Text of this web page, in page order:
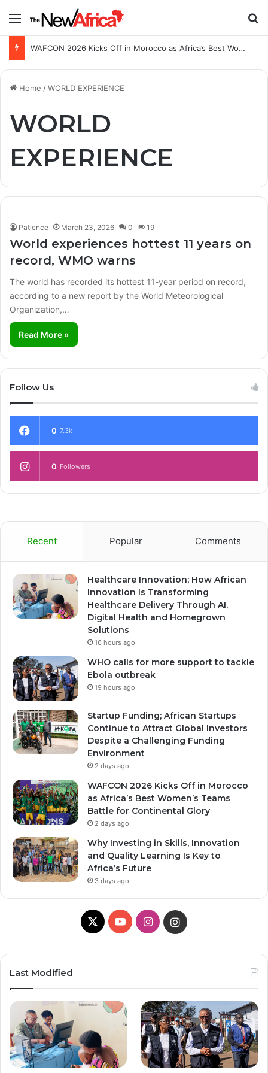
Menu
WAFCON 2026 Kicks Off in Morocco as Africa’s Best Women’s Teams Battle for Continental Glory
Home /WORLD EXPERIENCE
WORLD
EXPERIENCE
Patience March 23, 2026 0 19
World experiences hottest 11 years on
record, WMO warns
The world has recorded its hottest 11-year period on record,
according to a new report by the World Meteorological
Organization,…
Read More »
Follow Us
0 7.3k
0 Followers
Recent Popular Comments
Healthcare Innovation; How African
Innovation Is Transforming
Healthcare Delivery Through AI,
Digital Health and Homegrown
Solutions
16 hours ago
WHO calls for more support to tackle
Ebola outbreak
19 hours ago
Startup Funding; African Startups
Continue to Attract Global Investors
Despite a Challenging Funding
Environment
2 days ago
WAFCON 2026 Kicks Off in Morocco
as Africa’s Best Women’s Teams
Battle for Continental Glory
2 days ago
Why Investing in Skills, Innovation
and Quality Learning Is Key to
Africa’s Future
3 days ago
X
Y
T
u
e
I
t
a
g
r
a
g
r
Last Modified